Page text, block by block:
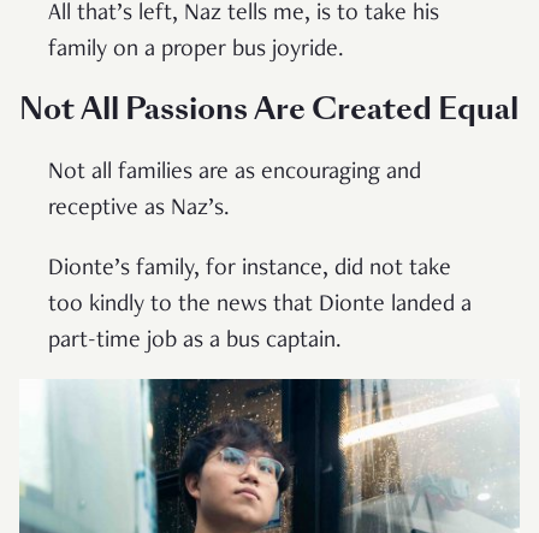
All that’s left, Naz tells me, is to take his
family on a proper bus joyride.
Not All Passions Are Created Equal
Not all families are as encouraging and
receptive as Naz’s.
Dionte’s family, for instance, did not take
too kindly to the news that Dionte landed a
part-time job as a bus captain.